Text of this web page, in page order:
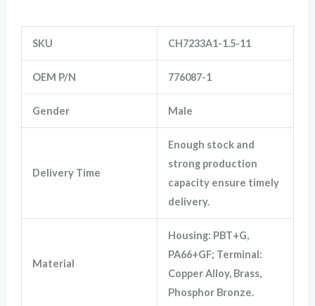
SKU CH7233A1-1.5-11
OEM P/N 776087-1
Gender Male
Delivery Time
Enough stock and
strong production
capacity ensure timely
delivery.
Material
Housing: PBT+G,
PA66+GF; Terminal:
Copper Alloy, Brass,
Phosphor Bronze.
Marketing
interests
and
behavior as
you visit our
site, you
personalized